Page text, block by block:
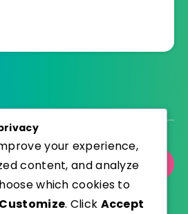
your experience,
content, and analyze
which cookies to
Customize. Click Accept